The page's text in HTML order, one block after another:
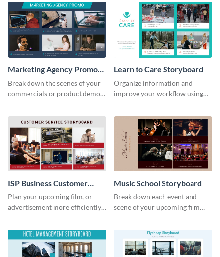
Marketing Agency Promo
Storyboard
Break down the scenes of your
commercials or product demos
Learn to Care Storyboard
Organize information and
improve your workflow using
ISP Business Customer
Service Storyboard
Plan your upcoming film, or
advertisement more efficiently
Music School Storyboard
Break down each event and
scene of your upcoming film